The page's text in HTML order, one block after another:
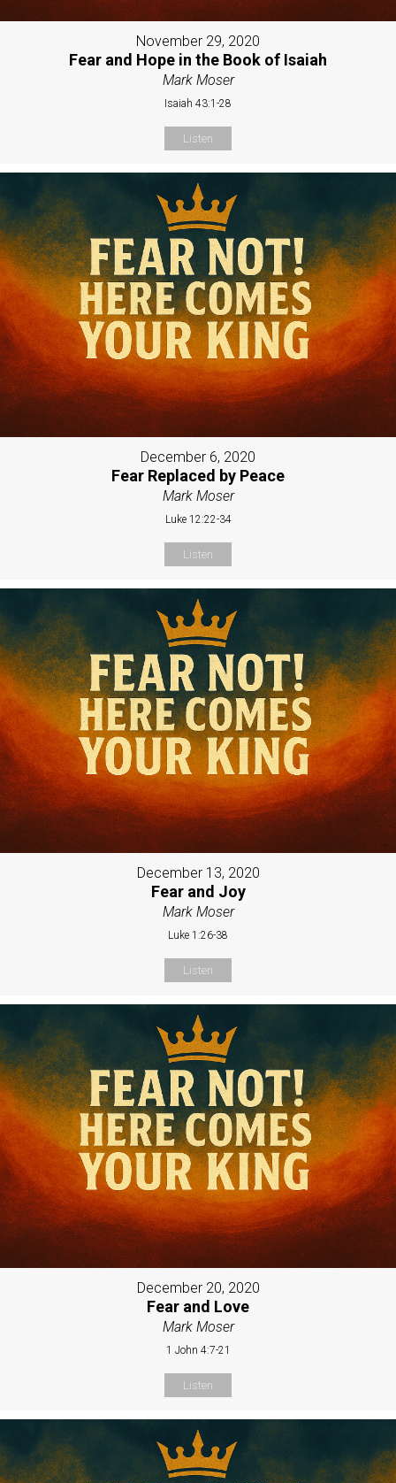
November 29, 2020
Fear and Hope in the Book of Isaiah
Mark Moser
Isaiah 43:1-28
Listen
December 6, 2020
Fear Replaced by Peace
Mark Moser
Luke 12:22-34
Listen
December 13, 2020
Fear and Joy
Mark Moser
Luke 1:26-38
Listen
December 20, 2020
Fear and Love
Mark Moser
1 John 4:7-21
Listen